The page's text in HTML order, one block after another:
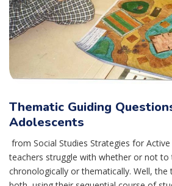
Thematic Guiding
Adolescents
from Social Studies Strategies for
teachers struggle with whether or not to
chronologically or thematically. Well, the